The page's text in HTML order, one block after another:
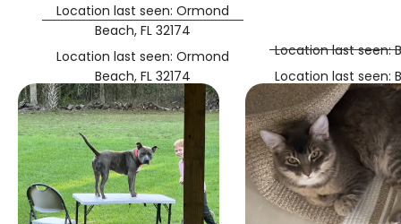
Location last seen: Ormond
Beach, FL 32174
Location last seen: Ormond
Beach, FL 32174
Location last seen:
Location last seen: